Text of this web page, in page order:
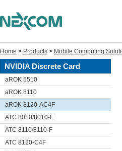
Home > Products > Mobile Computing
NVIDIA Discrete Card
aROK 5510
aROK 8110
aROK 8120-AC4F
ATC 8010/8010-F
ATC 8110/8110-F
ATC 8120-C4F